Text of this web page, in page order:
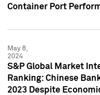
Container Port
May 8,
2024
S&P Global Market
Ranking: Chinese
2023 Despite